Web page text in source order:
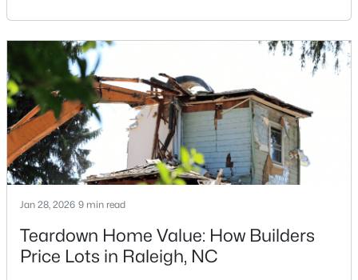
3
Beds
0.34
Acres
6901 River Birch Dr, Raleigh, NC 27613
MLS#: 10185108
New - 1 Day Ago
traditional real estate market. For homeowners
looking for a faster process, especially those with
older properties that need many updates and
repairs, selling directly to a home builder can be an
attrac
Jan 28, 2026 9 min read
Teardown Home Value: How Builders
Price Lots in Raleigh, NC